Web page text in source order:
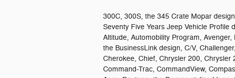
300C, 300S, the 345 Crate Mopar
Seventy Five Years Jeep Vehicle Profile
Altitude, Automobility Program,
the BusinessLink design, C/V,
Cherokee, Chief, Chrysler 200, Chrysler
Command-Trac, CommandView,